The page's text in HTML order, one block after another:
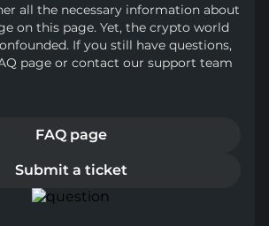
all the necessary information about
on this page. Yet, the crypto world
If you still have questions,
page or contact our support team
FAQ page
Submit a ticket